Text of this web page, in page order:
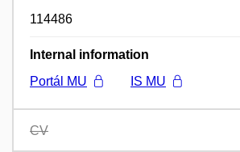
114486
Internal information
Portál MU
IS MU
CV